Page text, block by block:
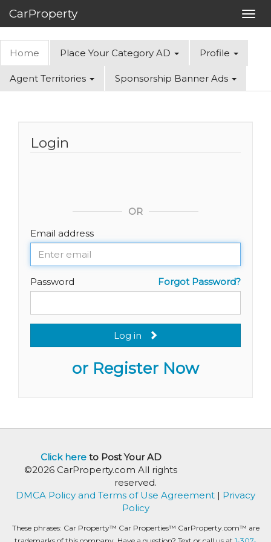
CarProperty
Home Place Your Category AD Profile
Agent Territories Sponsorship Banner Ads
Login
OR
Email address
Forgot Password?
Password
Log in
or Register Now
Click hereto Post Your AD
©2026 CarProperty.com All rights
reserved.
DMCA Policy and Terms of Use Agreement | Privacy
Policy
These phrases: Car Property™ Car Properties™ CarProperty.com™ are
trademarks of this company. Have a question? Text or call us at 1-307-